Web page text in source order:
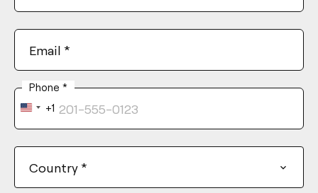
Email *
Phone *
United
States
+1
Country *